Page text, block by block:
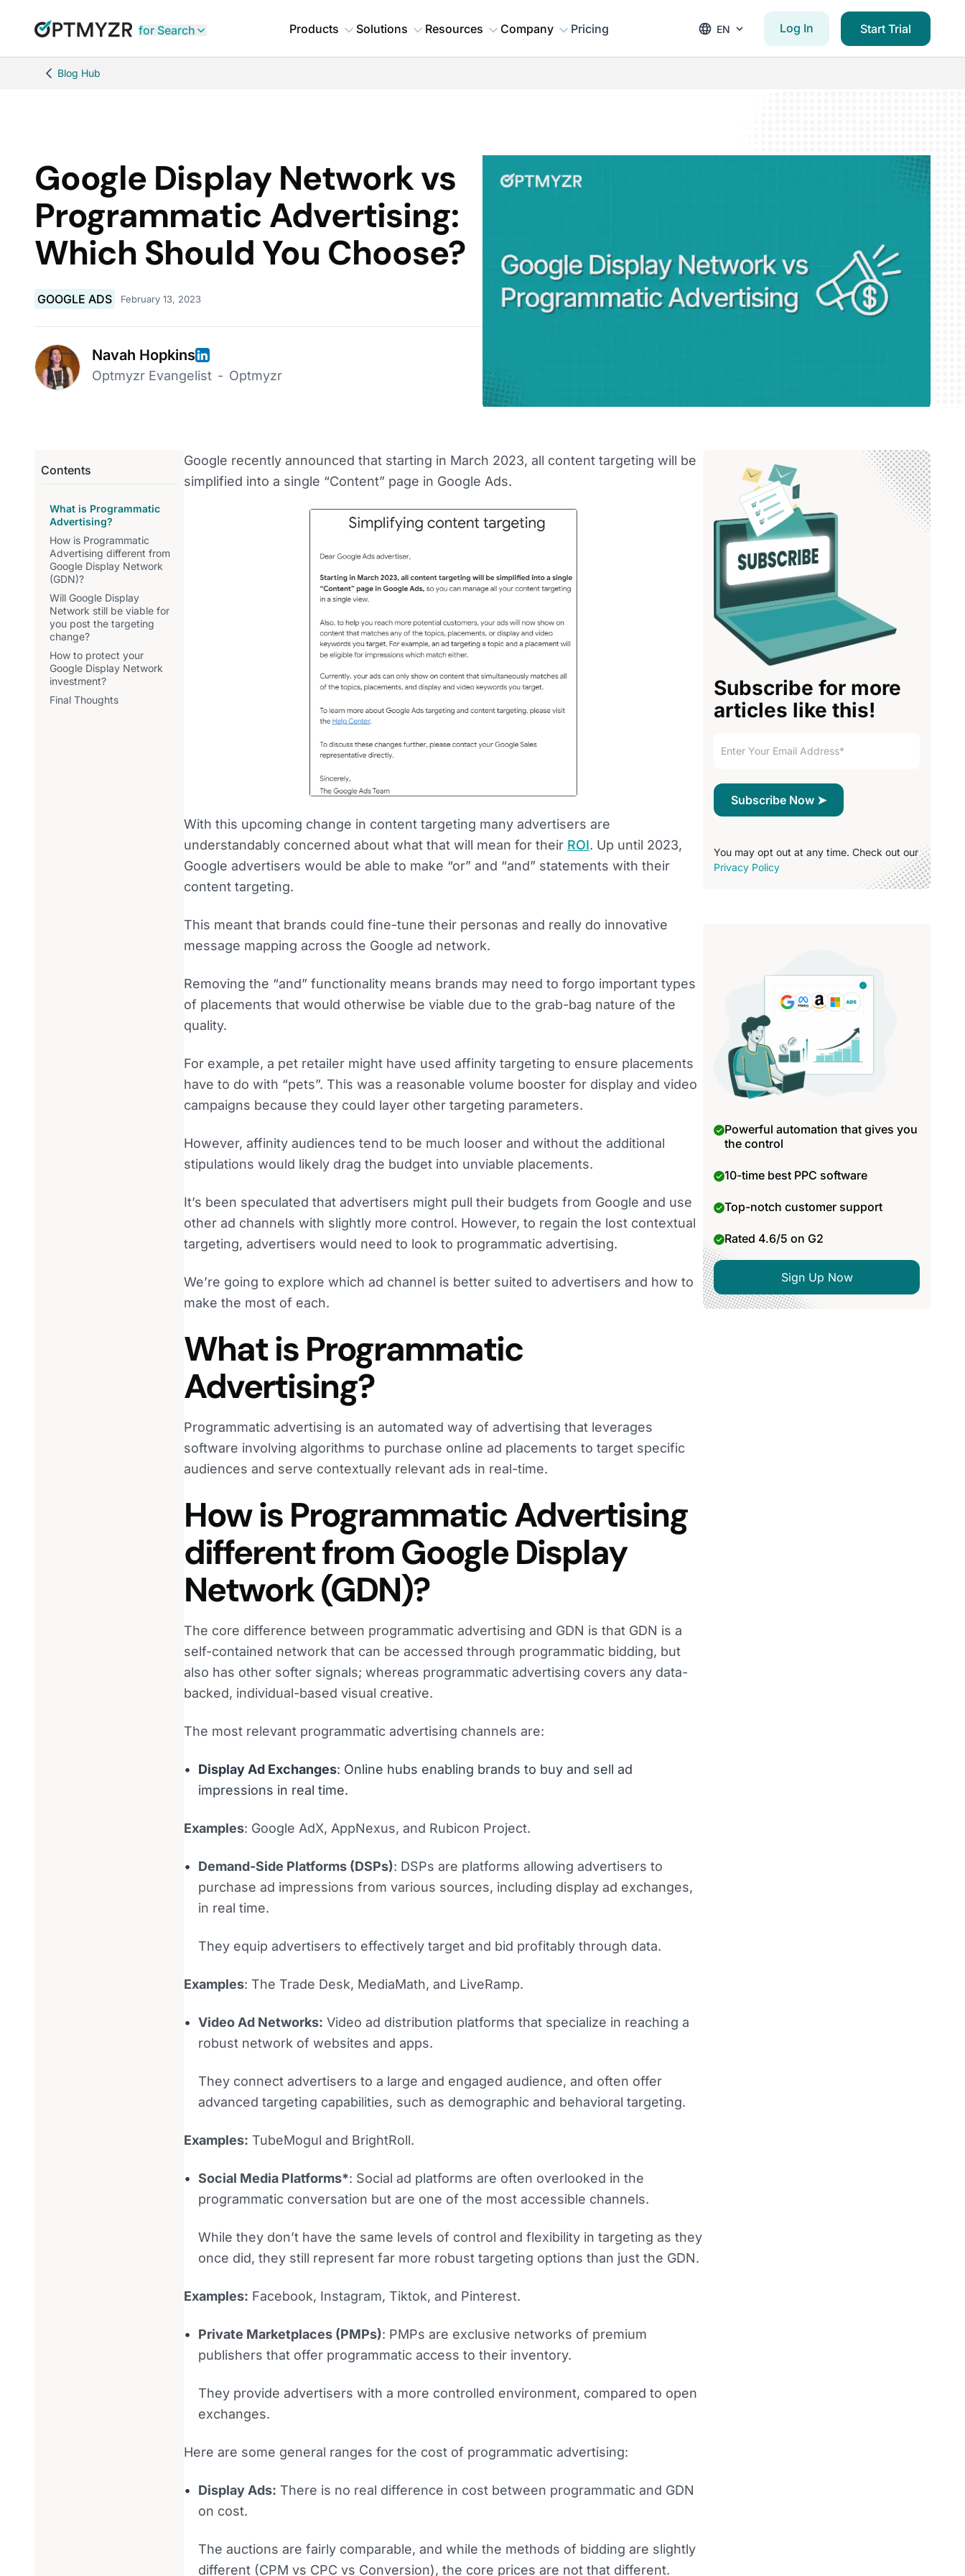
for Search Products Solutions Resources Company Pricing EN Log In Start Trial
Blog Hub
Google Display Network vs
Programmatic Advertising:
Which Should You Choose?
GOOGLE ADS February 13, 2023
Navah Hopkins
Optmyzr Evangelist - Optmyzr
Contents
What is Programmatic
Advertising?
How is Programmatic
Advertising different from
Google Display Network
(GDN)?
Will Google Display
Network still be viable for
you post the targeting
change?
How to protect your
Google Display Network
investment?
Final Thoughts
Google recently announced that starting in March 2023, all content targeting will be
simplified into a single “Content” page in Google Ads.
With this upcoming change in content targeting many advertisers are
understandably concerned about what that will mean for their ROI. Up until 2023,
Google advertisers would be able to make “or” and “and” statements with their
content targeting.
This meant that brands could fine-tune their personas and really do innovative
message mapping across the Google ad network.
Removing the “and” functionality means brands may need to forgo important types
of placements that would otherwise be viable due to the grab-bag nature of the
quality.
For example, a pet retailer might have used affinity targeting to ensure placements
have to do with “pets”. This was a reasonable volume booster for display and video
campaigns because they could layer other targeting parameters.
However, affinity audiences tend to be much looser and without the additional
stipulations would likely drag the budget into unviable placements.
It’s been speculated that advertisers might pull their budgets from Google and use
other ad channels with slightly more control. However, to regain the lost contextual
targeting, advertisers would need to look to programmatic advertising.
We’re going to explore which ad channel is better suited to advertisers and how to
make the most of each.
What is Programmatic
Advertising?
Programmatic advertising is an automated way of advertising that leverages
software involving algorithms to purchase online ad placements to target specific
audiences and serve contextually relevant ads in real-time.
How is Programmatic Advertising
different from Google Display
Network (GDN)?
The core difference between programmatic advertising and GDN is that GDN is a
self-contained network that can be accessed through programmatic bidding, but
also has other softer signals; whereas programmatic advertising covers any data-
backed, individual-based visual creative.
The most relevant programmatic advertising channels are:
Display Ad Exchanges: Online hubs enabling brands to buy and sell ad
impressions in real time.
Examples: Google AdX, AppNexus, and Rubicon Project.
Demand-Side Platforms (DSPs): DSPs are platforms allowing advertisers to
purchase ad impressions from various sources, including display ad exchanges,
in real time.
They equip advertisers to effectively target and bid profitably through data.
Examples: The Trade Desk, MediaMath, and LiveRamp.
Video Ad Networks: Video ad distribution platforms that specialize in reaching a
robust network of websites and apps.
They connect advertisers to a large and engaged audience, and often offer
advanced targeting capabilities, such as demographic and behavioral targeting.
Examples: TubeMogul and BrightRoll.
Social Media Platforms*: Social ad platforms are often overlooked in the
programmatic conversation but are one of the most accessible channels.
While they don’t have the same levels of control and flexibility in targeting as they
once did, they still represent far more robust targeting options than just the GDN.
Examples: Facebook, Instagram, Tiktok, and Pinterest.
Private Marketplaces (PMPs): PMPs are exclusive networks of premium
publishers that offer programmatic access to their inventory.
They provide advertisers with a more controlled environment, compared to open
exchanges.
Here are some general ranges for the cost of programmatic advertising:
Display Ads: There is no real difference in cost between programmatic and GDN
on cost.
The auctions are fairly comparable, and while the methods of bidding are slightly
different (CPM vs CPC vs Conversion), the core prices are not that different.
Subscribe for more
articles like this!
You may opt out at any time. Check out our
Privacy Policy
Powerful automation that gives you
the control
10-time best PPC software
Top-notch customer support
Rated 4.6/5 on G2
Sign Up Now